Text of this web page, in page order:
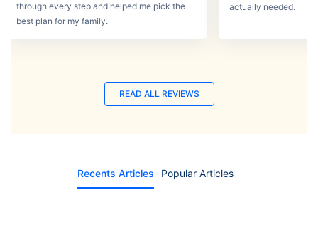
through every step and helped me pick the
best plan for my family.
actually needed.
READ ALL REVIEWS
Recents Articles Popular Articles